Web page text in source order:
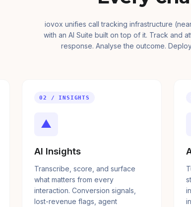
iovox unifies call tracking infrastructure
with an AI Suite built on top of it. Track and
response. Analyse the outcome.
02 / INSIGHTS
▲
AI Insights
Transcribe, score, and surface
what matters from every
interaction. Conversion signals,
lost-revenue flags, agent